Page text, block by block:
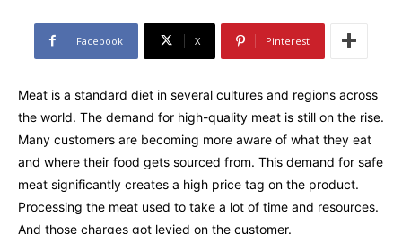
Facebook X Pinterest
Meat is a standard diet in several cultures and regions across
the world. The demand for high-quality meat is still on the rise.
Many customers are becoming more aware of what they eat
and where their food gets sourced from. This demand for safe
meat significantly creates a high price tag on the product.
Processing the meat used to take a lot of time and resources.
And those charges got levied on the customer.